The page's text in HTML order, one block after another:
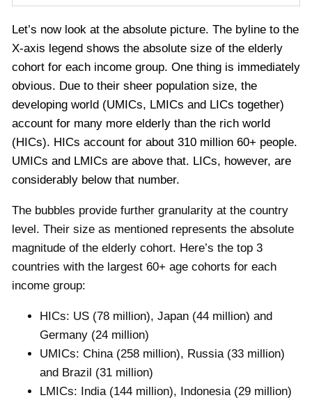
Let’s now look at the absolute picture. The byline to the
X-axis legend shows the absolute size of the elderly
cohort for each income group. One thing is immediately
obvious. Due to their sheer population size, the
developing world (UMICs, LMICs and LICs together)
account for many more elderly than the rich world
(HICs). HICs account for about 310 million 60+ people.
UMICs and LMICs are above that. LICs, however, are
considerably below that number.
The bubbles provide further granularity at the country
level. Their size as mentioned represents the absolute
magnitude of the elderly cohort. Here’s the top 3
countries with the largest 60+ age cohorts for each
income group:
HICs: US (78 million), Japan (44 million) and
Germany (24 million)
UMICs: China (258 million), Russia (33 million)
and Brazil (31 million)
LMICs: India (144 million), Indonesia (29 million)